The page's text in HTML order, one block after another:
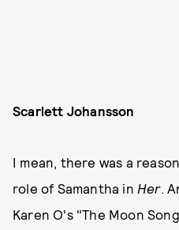
Scarlett Johansson
I mean, there was a
role of Samantha in Her.
Karen O's "The Moon